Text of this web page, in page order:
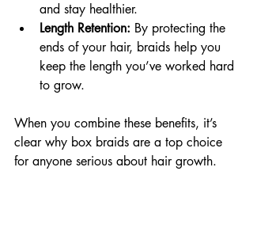
and stay healthier.
Length Retention: By protecting the
ends of your hair, braids help you
keep the length you’ve worked hard
to grow.
When you combine these benefits, it’s
clear why box braids are a top choice
for anyone serious about hair growth.